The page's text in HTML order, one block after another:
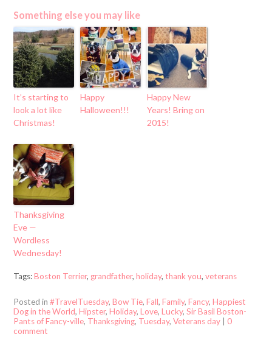
Something else you may like
It’s starting to
look a lot like
Christmas!
Happy
Halloween!!!
Happy New
Years! Bring on
2015!
Thanksgiving
Eve —
Wordless
Wednesday!
Tags:Boston Terrier, grandfather,holiday,thank you,veterans
Posted in#TravelTuesday,Bow Tie,Fall,Family,Fancy,Happiest
Dog in the World,Hipster,Holiday,Love,Lucky,Sir Basil Boston-
Pants of Fancy-ville, Thanksgiving, Tuesday,Veterans day |0
comment